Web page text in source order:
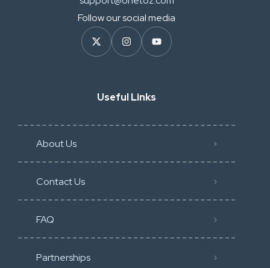
Follow our social media
Useful Links
About Us
Contact Us
FAQ
Partnerships